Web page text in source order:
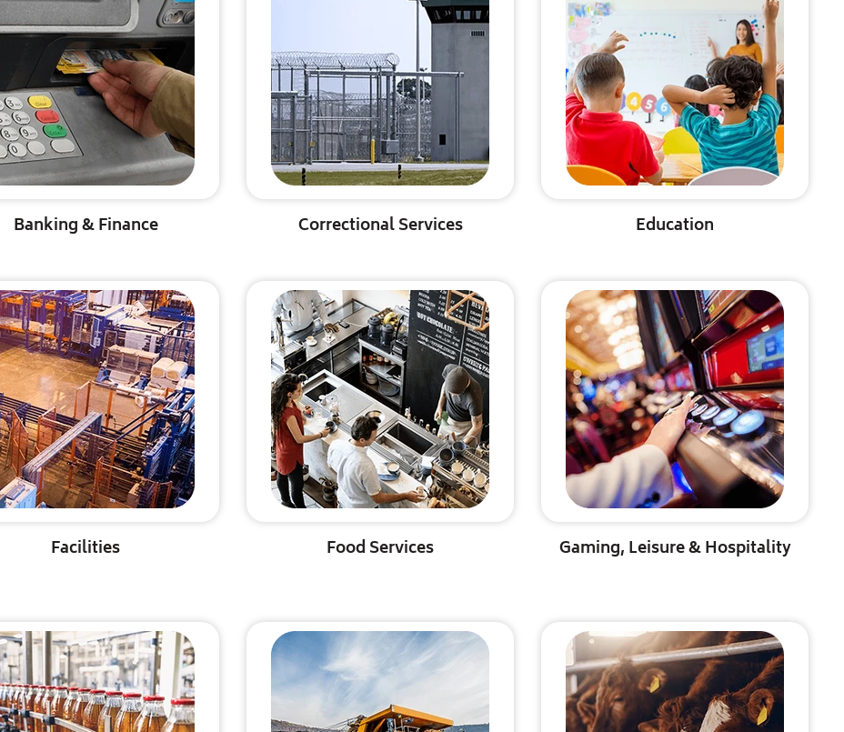
Banking & Finance Correctional Services Education
Facilities Food Services Gaming, Leisure & Hospitality